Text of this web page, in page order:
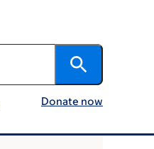
Donate now